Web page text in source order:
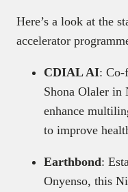
Here’s a look at the
accelerator
CDIAL AI: Co-
Shona Olaler
enhance
to improve
Earthbond:
Onyenso, this